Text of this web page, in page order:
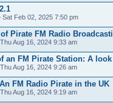
Sat Feb 02, 2025 7:50 pm
Pirate FM Radio
Aug 16, 2024 9:33 am
an FM Pirate Station: A
Aug 16, 2024 9:26 am
FM Radio Pirate in the UK
Aug 16, 2024 9:19 am